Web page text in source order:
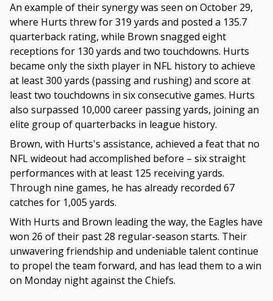
An example of their synergy was seen on October 29,
where Hurts threw for 319 yards and posted a 135.7
quarterback rating, while Brown snagged eight
receptions for 130 yards and two touchdowns. Hurts
became only the sixth player in NFL history to achieve
at least 300 yards (passing and rushing) and score at
least two touchdowns in six consecutive games. Hurts
also surpassed 10,000 career passing yards, joining an
elite group of quarterbacks in league history.
Brown, with Hurts's assistance, achieved a feat that no
NFL wideout had accomplished before – six straight
performances with at least 125 receiving yards.
Through nine games, he has already recorded 67
catches for 1,005 yards.
With Hurts and Brown leading the way, the Eagles have
won 26 of their past 28 regular-season starts. Their
unwavering friendship and undeniable talent continue
to propel the team forward, and has lead them to a win
on Monday night against the Chiefs.